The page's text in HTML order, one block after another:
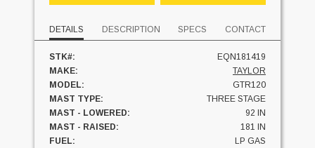
DETAILS DESCRIPTION SPECS CONTACT
STK#:
EQN181419
MAKE:
TAYLOR
MODEL:
GTR120
MAST TYPE:
THREE STAGE
MAST - LOWERED:
92 IN
MAST - RAISED:
181 IN
FUEL:
LP GAS